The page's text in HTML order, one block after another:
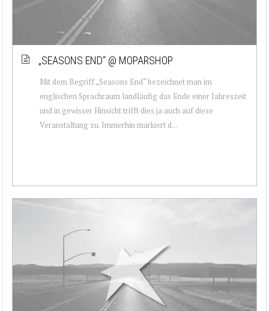
„SEASONS END“ @ MOPARSHOP
Mit dem Begriff „Seasons End“ bezeichnet man im
englischen Sprachraum landläufig das Ende einer Jahreszeit
und in gewisser Hinsicht trifft dies ja auch auf diese
Veranstaltung zu. Immerhin markiert d...